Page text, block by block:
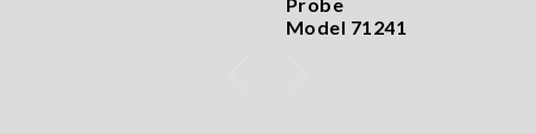
Model 71241